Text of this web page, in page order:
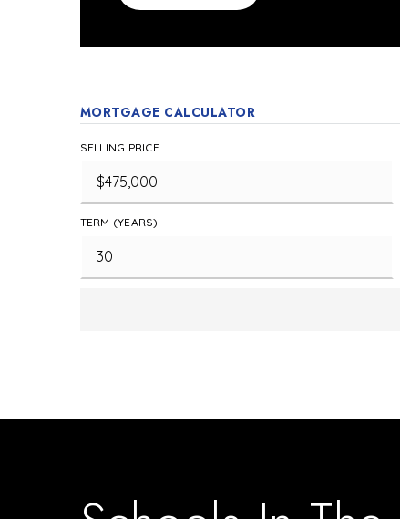
MORTGAGE CALCULATOR
SELLING PRICE
TERM (YEARS)